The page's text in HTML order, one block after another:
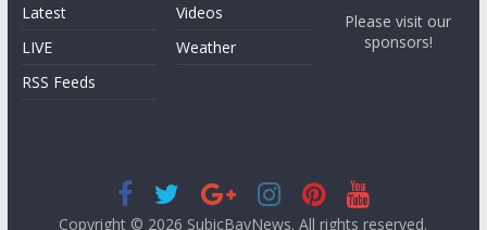
Latest
LIVE
RSS Feeds
Videos
Weather
Please visit our
sponsors!
Copyright © 2026 SubicBayNews. All rights reserved.